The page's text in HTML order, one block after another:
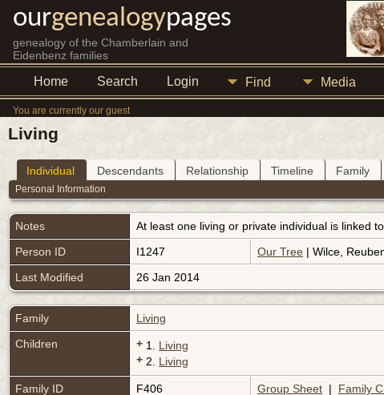
ourgenealogypages
genealogy of the Chamberlain and
Eidenbenz families
Home Search Login Find Media
You are currently our guest
Living
Individual Descendants Relationship Timeline Family
Personal Information
Notes
At least one living or private individual is linked
Person ID
I1247 Our Tree | Wilce,
Last Modified
26 Jan 2014
Family
Living
Children
+ 1. Living
+ 2. Living
Family ID F406 Group Sheet | Family